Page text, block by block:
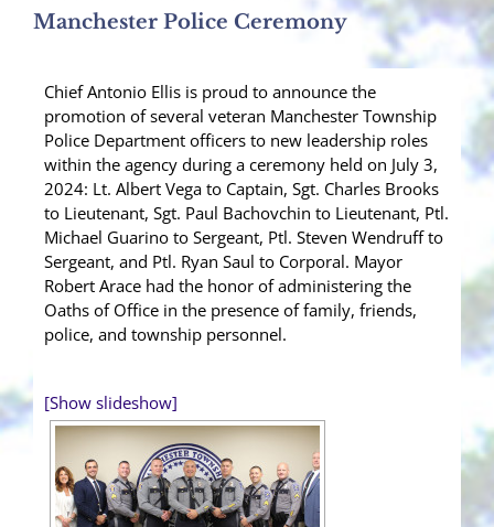
Manchester Police Ceremony
Chief Antonio Ellis is proud to announce the
promotion of several veteran Manchester Township
Police Department officers to new leadership roles
within the agency during a ceremony held on July 3,
2024: Lt. Albert Vega to Captain, Sgt. Charles Brooks
to Lieutenant, Sgt. Paul Bachovchin to Lieutenant, Ptl.
Michael Guarino to Sergeant, Ptl. Steven Wendruff to
Sergeant, and Ptl. Ryan Saul to Corporal. Mayor
Robert Arace had the honor of administering the
Oaths of Office in the presence of family, friends,
police, and township personnel.
[Show slideshow]